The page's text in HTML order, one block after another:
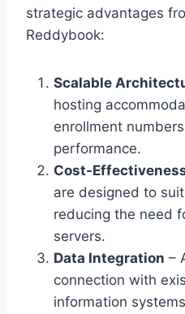
strategic advantages
Reddybook:
Scalable
hosting
enrollment
performance.
are designed to
reducing the need
servers.
Data Integration –
connection with
information